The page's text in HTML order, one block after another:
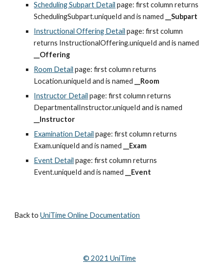
Scheduling Subpart Detail page: first column returns
SchedulingSubpart.uniqueId and is named
__Subpart
Instructional Offering Detail page: first column
__Offering
Room Detail page: first column returns
Location.uniqueId and is named
__Room
Instructor Detail page: first column returns
__Instructor
Examination Detail page: first column returns
Exam.uniqueId and is named
__Exam
Event Detail page: first column returns
Event.uniqueId and is named
__Event
Back to UniTime Online Documentation
© 2021 UniTime